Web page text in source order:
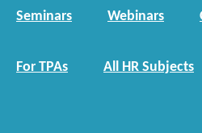
Seminars Webinars
For TPAs All HR Subjects